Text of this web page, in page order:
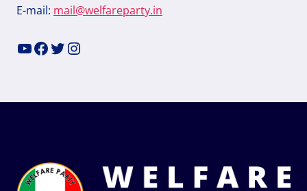
E-mail: mail@welfareparty.in
YouTube
Facebook
Twitter
Instagram